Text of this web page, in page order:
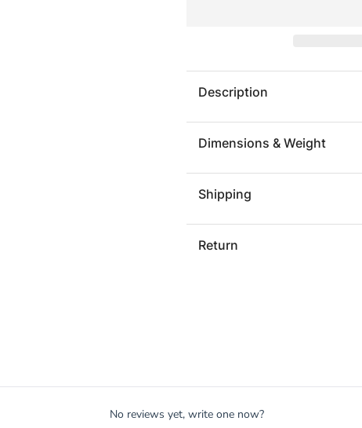
Description
Dimensions & Weight
Shipping
Return
No reviews yet, write one now?